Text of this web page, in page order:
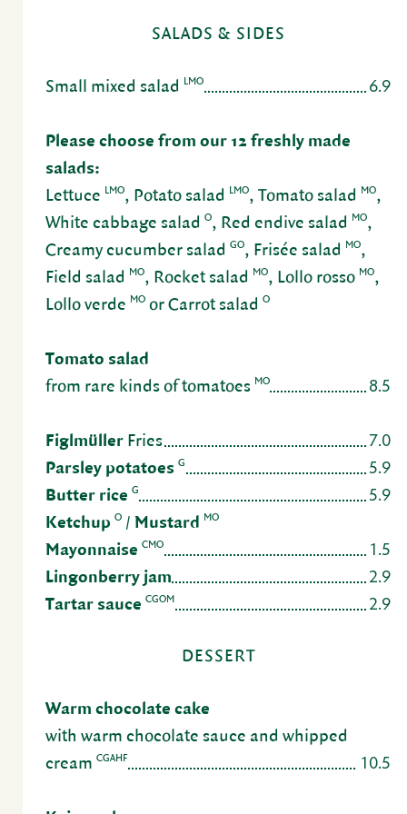
SALADS & SIDES
Small mixed salad LMO 6.9
Please choose from our 12 freshly made
salads:
Lettuce LMO, Potato salad LMO, Tomato salad MO,
White cabbage salad O, Red endive salad MO,
Creamy cucumber salad GO, Frisée salad MO,
Field salad MO, Rocket salad MO, Lollo rosso MO,
Lollo verde MO or Carrot salad O
Tomato salad
from rare kinds of toma­toes MO 8.5
Figlmüller Fries 7.0
Parsley pota­toes G 5.9
Butter rice G 5.9
Ketchup O / Mustard MO
Mayon­naise CMO 1.5
Lingonberry jam 2.9
Tartar sauce CGOM 2.9
DESSERT
Warm choco­late cake
with warm choco­late sauce and whipped
cream CGAHF 10.5